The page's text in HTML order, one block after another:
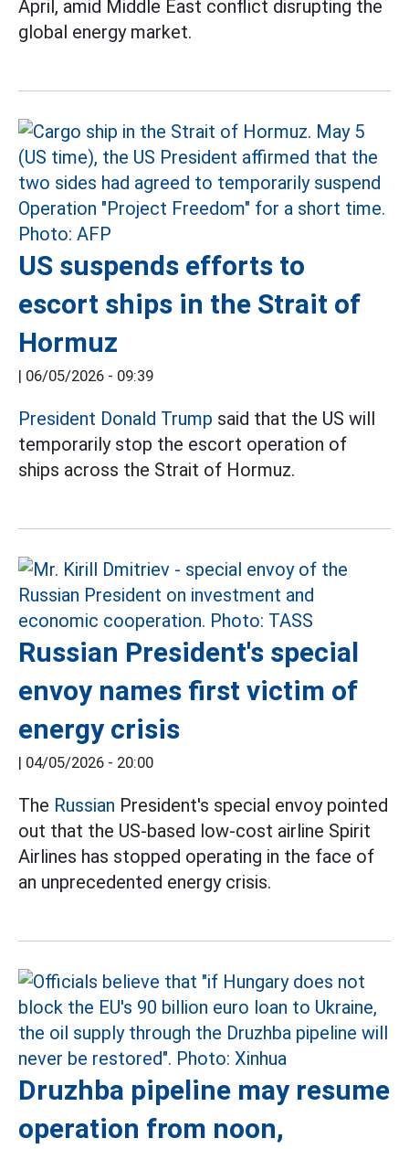
April, amid Middle East conflict disrupting the
global energy market.
US suspends efforts to
escort ships in the Strait of
Hormuz
| 06/05/2026 - 09:39
President Donald Trump said that the US will
temporarily stop the escort operation of
ships across the Strait of Hormuz.
Russian President's special
envoy names first victim of
energy crisis
| 04/05/2026 - 20:00
The Russian President's special envoy pointed
out that the US-based low-cost airline Spirit
Airlines has stopped operating in the face of
an unprecedented energy crisis.
Druzhba pipeline may resume
operation from noon,